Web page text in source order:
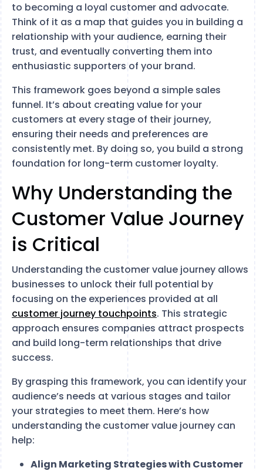
to becoming a loyal customer and advocate.
Think of it as a map that guides you in building a
relationship with your audience, earning their
trust, and eventually converting them into
enthusiastic supporters of your brand.
This framework goes beyond a simple sales
funnel. It’s about creating value for your
customers at every stage of their journey,
ensuring their needs and preferences are
consistently met. By doing so, you build a strong
foundation for long-term customer loyalty.
Why Understanding the
Customer Value Journey
is Critical
Understanding the customer value journey allows
businesses to unlock their full potential by
focusing on the experiences provided at all
customer journey touchpoints. This strategic
approach ensures companies attract prospects
and build long-term relationships that drive
success.
By grasping this framework, you can identify your
audience’s needs at various stages and tailor
your strategies to meet them. Here’s how
understanding the customer value journey can
help:
Align Marketing Strategies with Customer